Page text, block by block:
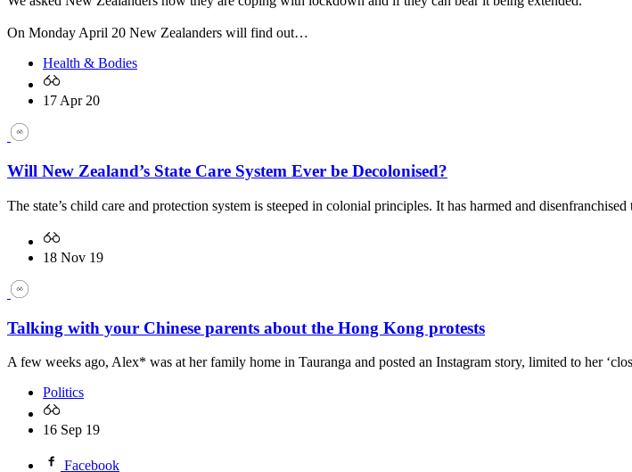
On Monday April 20 New Zealanders will find out…
Health & Bodies
17 Apr 20
Will New Zealand’s State Care System Ever be Decolonised?
The state’s child care and protection system is steeped in colonial principles. It has harmed and
18 Nov 19
Talking with your Chinese parents about the Hong Kong protests
A few weeks ago, Alex* was at her family home in Tauranga and posted an Instagram story, limited to her
Politics
16 Sep 19
Facebook